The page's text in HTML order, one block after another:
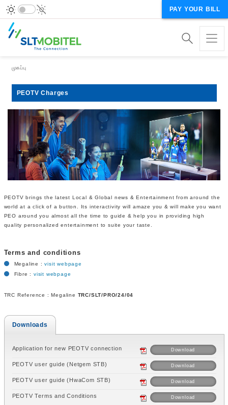
PAY YOUR BILL
Breadcrumb
முகப்பு
PEOTV Charges
PEOTV brings the latest Local & Global news & Entertainment from around the
world at a click of a button. Its interactivity will amaze you & will make you want
PEO around you almost all the time to guide & help you in providing high
quality personalized entertainment to suite your taste.
Terms and conditions
Megaline : visit webpage
Fibre : visit webpage
TRC Reference : Megaline TRC/SLT/PRO/24/04
Downloads
Application for new PEOTV connection Download
PEOTV user guide (Netgem STB) Download
PEOTV user guide (HwaCom STB) Download
PEOTV Terms and Conditions Download